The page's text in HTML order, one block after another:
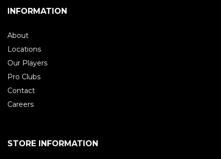
INFORMATION
About
Locations
Our Players
Pro Clubs
Contact
Careers
STORE INFORMATION